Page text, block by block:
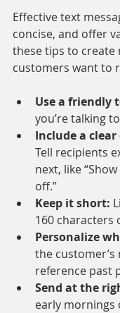
Effective text
concise, and offer
these tips to create
customers want to
Use a friendly
you’re talking
Include a
Tell recipients
next, like
off.”
Keep it short:
160 characters
Personalize
the customer’s
reference past
Send at the
early mornings